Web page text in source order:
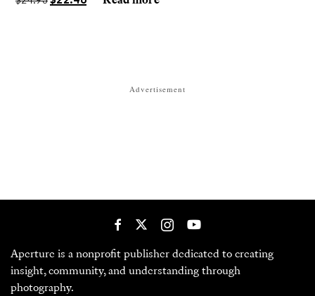
Advertisement
Aperture is a nonprofit publisher dedicated to creating
insight, community, and understanding through
photography.